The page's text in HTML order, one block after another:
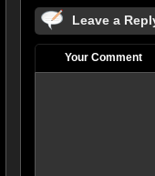
Leave a
Your Comment